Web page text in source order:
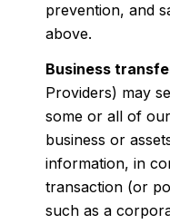
prevention, and
above.
Business
Providers) may
some or all of
business or
information, in
transaction (or
such as a